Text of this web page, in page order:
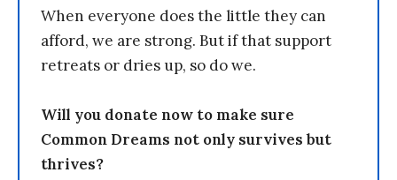
When everyone does the little they can
afford, we are strong. But if that support
retreats or dries up, so do we.
Will you donate now to make sure
Common Dreams not only survives but
thrives?